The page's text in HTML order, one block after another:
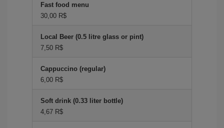
Fast food menu
30,00 R$
Local Beer (0.5 litre glass or pint)
7,50 R$
Cappuccino (regular)
6,00 R$
Soft drink (0.33 liter bottle)
4,67 R$